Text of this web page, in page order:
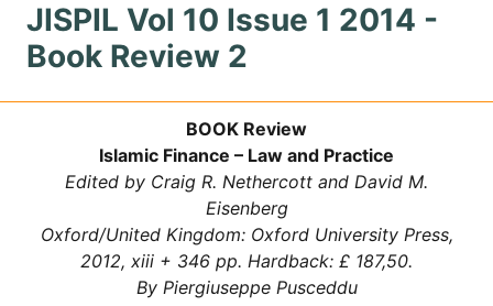
Home About
Site Map Search
Journals
JISPIL Vol 10 Issue 1 2014 -
Book Review 2
BOOK Review
Islamic Finance – Law and Practice
Edited by Craig R. Nethercott and David M.
Eisenberg
Oxford/United Kingdom: Oxford University Press,
2012, xiii + 346 pp. Hardback: £ 187,50.
By Piergiuseppe Pusceddu